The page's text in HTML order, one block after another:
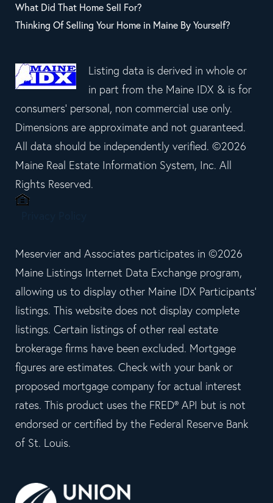
What Did That Home Sell For?
Thinking Of Selling Your Home in Maine By Yourself?
Listing data is derived in whole or
in part from the Maine IDX & is for
consumers' personal, non commercial use only.
Dimensions are approximate and not guaranteed.
All data should be independently verified. ©2026
Maine Real Estate Information System, Inc. All
Rights Reserved.
Meservier and Associates participates in ©2026
Maine Listings Internet Data Exchange program,
allowing us to display other Maine IDX Participants'
listings. This website does not display complete
listings. Certain listings of other real estate
brokerage firms have been excluded. Mortgage
figures are estimates. Check with your bank or
proposed mortgage company for actual interest
rates. This product uses the FRED® API but is not
endorsed or certified by the Federal Reserve Bank
of St. Louis.